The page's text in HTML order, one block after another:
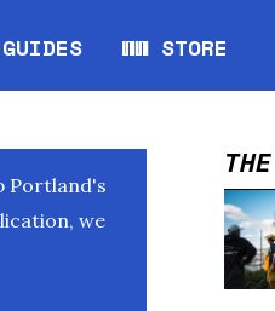
window
GUIDES WW STORE
Opens in
Portland's
we